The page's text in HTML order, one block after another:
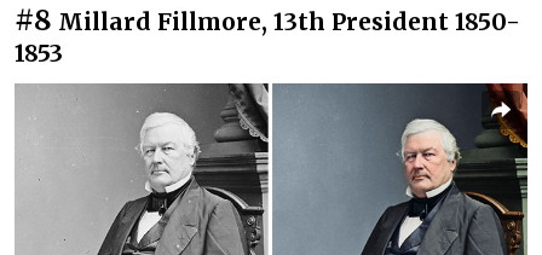
#8 Millard Fillmore, 13th President 1850-
1853